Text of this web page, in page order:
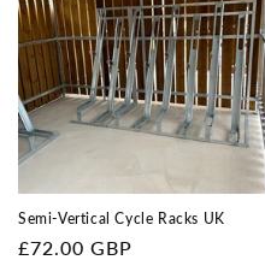
Semi-Vertical Cycle Racks UK
Regular
£72.00 GBP